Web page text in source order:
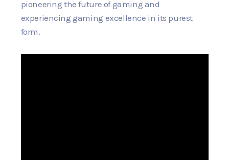
pioneering the future of gaming and
experiencing gaming excellence in its purest
form.